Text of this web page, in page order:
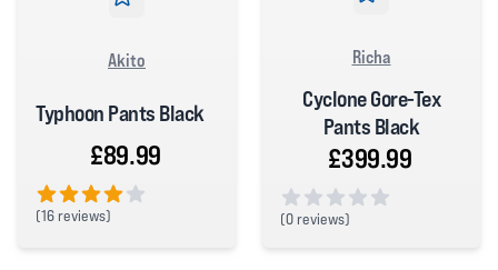
Akito
Typhoon Pants Black
£89.99
(16 reviews)
Richa
Cyclone Gore-Tex
Pants Black
£399.99
(0 reviews)